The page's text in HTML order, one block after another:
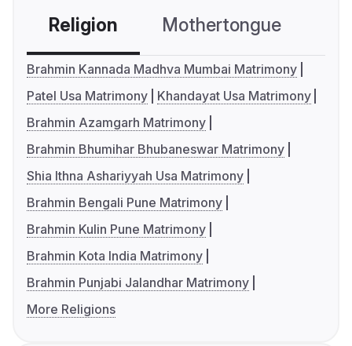
Religion Mothertongue
Brahmin Kannada Madhva Mumbai Matrimony
Patel Usa Matrimony
Khandayat Usa Matrimony
Brahmin Azamgarh Matrimony
Brahmin Bhumihar Bhubaneswar Matrimony
Shia Ithna Ashariyyah Usa Matrimony
Brahmin Bengali Pune Matrimony
Brahmin Kulin Pune Matrimony
Brahmin Kota India Matrimony
Brahmin Punjabi Jalandhar Matrimony
More Religions